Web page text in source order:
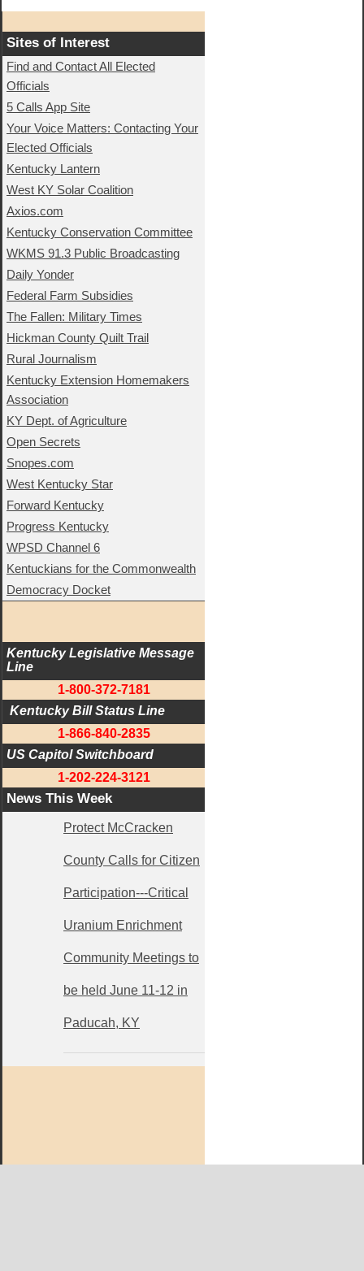
Sites of Interest
Find and Contact All Elected
Officials
5 Calls App Site
Your Voice Matters: Contacting Your
Elected Officials
Kentucky Lantern
West KY Solar Coalition
Axios.com
Kentucky Conservation Committee
WKMS 91.3 Public Broadcasting
Daily Yonder
Federal Farm Subsidies
The Fallen: Military Times
Hickman County Quilt Trail
Rural Journalism
Kentucky Extension Homemakers
Association
KY Dept. of Agriculture
Open Secrets
Snopes.com
West Kentucky Star
Forward Kentucky
Progress Kentucky
WPSD Channel 6
Kentuckians for the Commonwealth
Democracy Docket
Kentucky Legislative Message
Line
1-800-372-7181
Kentucky Bill Status Line
1-866-840-2835
US Capitol Switchboard
1-202-224-3121
News This Week
Protect McCracken
County Calls for Citizen
Participation---Critical
Uranium Enrichment
Community Meetings to
be held June 11-12 in
Paducah, KY